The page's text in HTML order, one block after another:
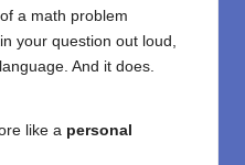
a math problem
your question out loud,
And it does.
like a personal